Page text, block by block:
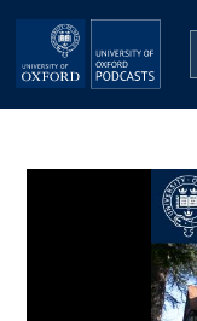
Skip to main content